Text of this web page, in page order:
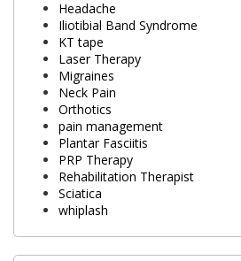
Headache
Iliotibial Band Syndrome
KT tape
Laser Therapy
Migraines
Neck Pain
Orthotics
pain management
Plantar Fasciitis
PRP Therapy
Rehabilitation Therapist
Sciatica
whiplash